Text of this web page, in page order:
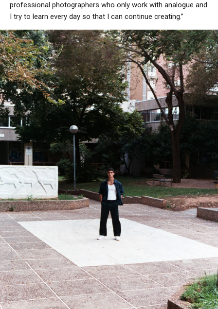
professional photographers who only work with analogue and
I try to learn every day so that I can continue creating.”